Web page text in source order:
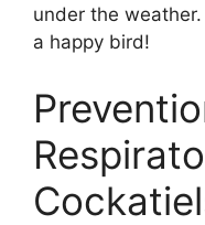
under the
a happy bird!